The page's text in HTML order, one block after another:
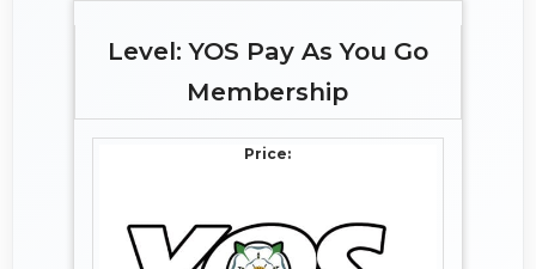
YOS Pay As You Go
Membership